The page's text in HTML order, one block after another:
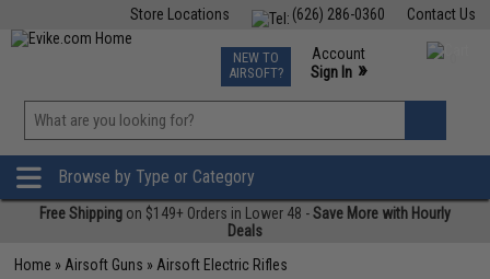
Contact Us
(626) 286-0360
Store Locations
TCG Events
Phone Support M-F 7am-5pm PST
NEW TO
AIRSOFT?
Account
Sign In »
»
Browse by Type or Category
Free Shipping on $149+ Orders in Lower 48 -Save More with Hourly
Deals
Home » Airsoft Guns » Airsoft Electric Rifles